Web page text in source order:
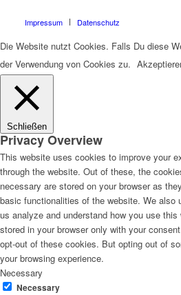
Impressum Datenschutz
Die Website nutzt Cookies. Falls Du diese
der Verwendung von Cookies zu.
Schließen
Privacy Overview
This website uses cookies to improve your
through the website. Out of these, the
necessary are stored on your browser as
basic functionalities of the website. We also
us analyze and understand how you use
stored in your browser only with your
opt-out of these cookies. But opting out of
your browsing experience.
Necessary
Necessary